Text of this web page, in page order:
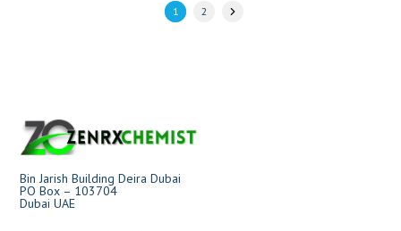
1 2
Bin Jarish Building Deira Dubai
PO Box – 103704
Dubai UAE